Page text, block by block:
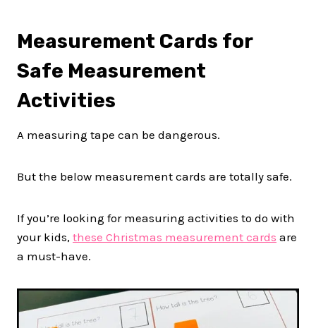
Measurement Cards for
Safe Measurement
Activities
A measuring tape can be dangerous.
But the below measurement cards are totally safe.
If you’re looking for measuring activities to do with
your kids, these Christmas measurement cards are
a must-have.